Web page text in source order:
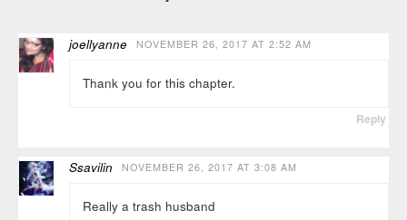
joellyanne NOVEMBER 26, 2017 AT 2:52 AM
Thank you for this chapter.
Reply
Ssavilin NOVEMBER 26, 2017 AT 3:08 AM
Really a trash husband